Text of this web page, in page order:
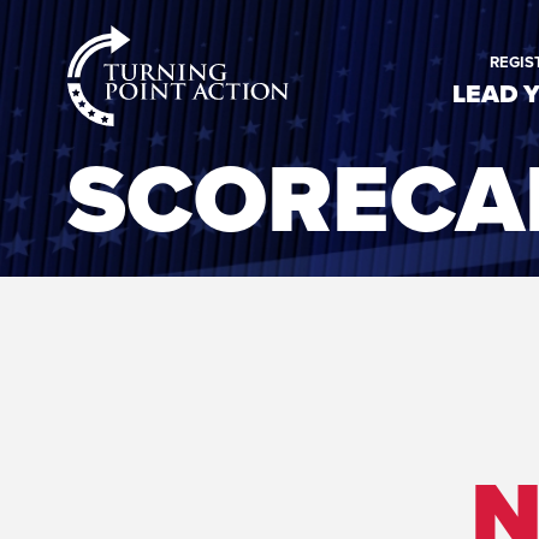
RioSlum
Studio LEAD